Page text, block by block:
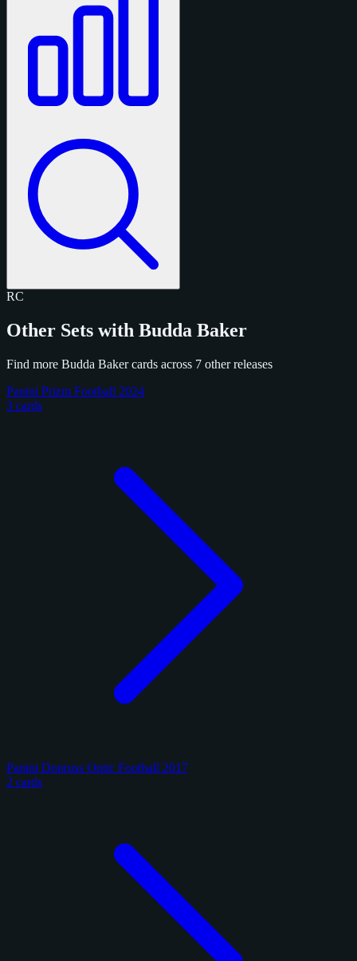
RC
Other Sets with Budda Baker
Find more Budda Baker cards across 7 other releases
Panini Prizm Football 2024
3 cards
Panini Donruss Optic Football 2017
2 cards